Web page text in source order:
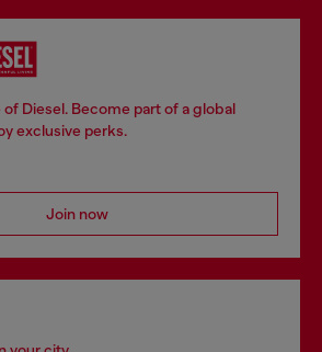
Diesel. Become part of a global
exclusive perks.
Join now